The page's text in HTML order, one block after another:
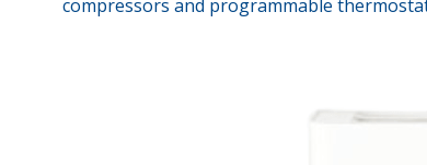
compressors and programmable